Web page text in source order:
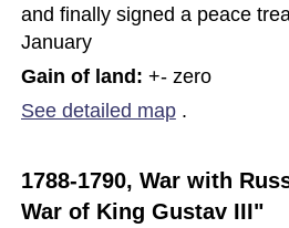
and finally signed a peace
January
Gain of land: +- zero
See detailed map .
1788-1790, War with
War of King Gustav III"